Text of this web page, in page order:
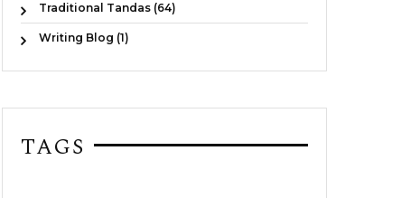
Traditional Tandas (64)
Writing Blog (1)
TAGS